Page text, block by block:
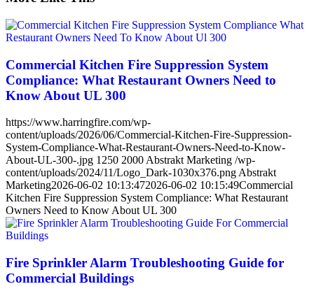
Commercial Kitchen Fire Suppression System
Compliance: What Restaurant Owners Need to
Know About UL 300
https://www.harringfire.com/wp-
content/uploads/2026/06/Commercial-Kitchen-Fire-Suppression-
System-Compliance-What-Restaurant-Owners-Need-to-Know-
About-UL-300-.jpg 1250 2000 Abstrakt Marketing /wp-
content/uploads/2024/11/Logo_Dark-1030x376.png Abstrakt
Marketing2026-06-02 10:13:472026-06-02 10:15:49Commercial
Kitchen Fire Suppression System Compliance: What Restaurant
Owners Need to Know About UL 300
Fire Sprinkler Alarm Troubleshooting Guide for
Commercial Buildings